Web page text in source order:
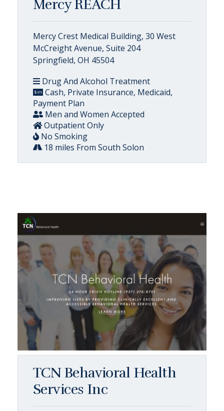
Mercy REACH
Mercy Crest Medical Building, 30 West
McCreight Avenue, Suite 204
Springfield, OH 45504
Drug And Alcohol Treatment
Cash, Private Insurance, Medicaid,
Payment Plan
Men and Women Accepted
Outpatient Only
No Smoking
18 miles From South Solon
TCN Behavioral Health
Services Inc